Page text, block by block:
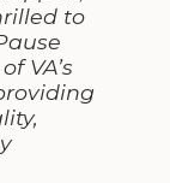
to
VA’s